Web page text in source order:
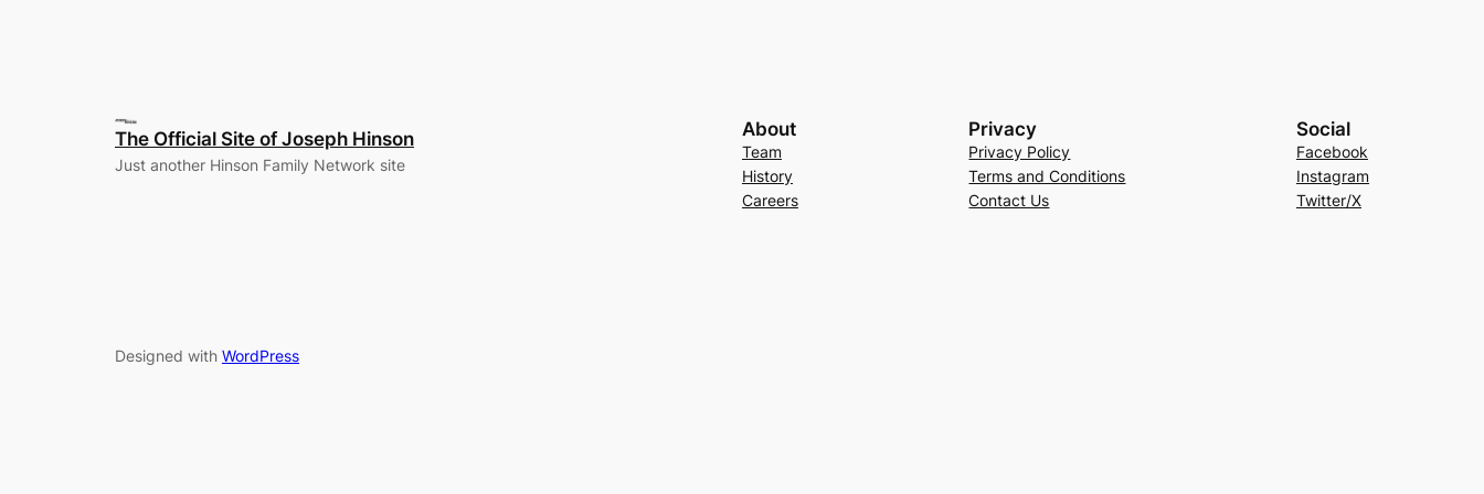
The Official Site of Joseph Hinson
Just another Hinson Family Network site
About
Team
History
Careers
Privacy
Privacy Policy
Terms and Conditions
Contact Us
Social
Facebook
Instagram
Twitter/X
Designed with WordPress